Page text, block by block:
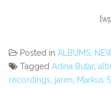
Posted in ALBUMS,
Tagged Adina Butar,
recordings, jaren, Markus